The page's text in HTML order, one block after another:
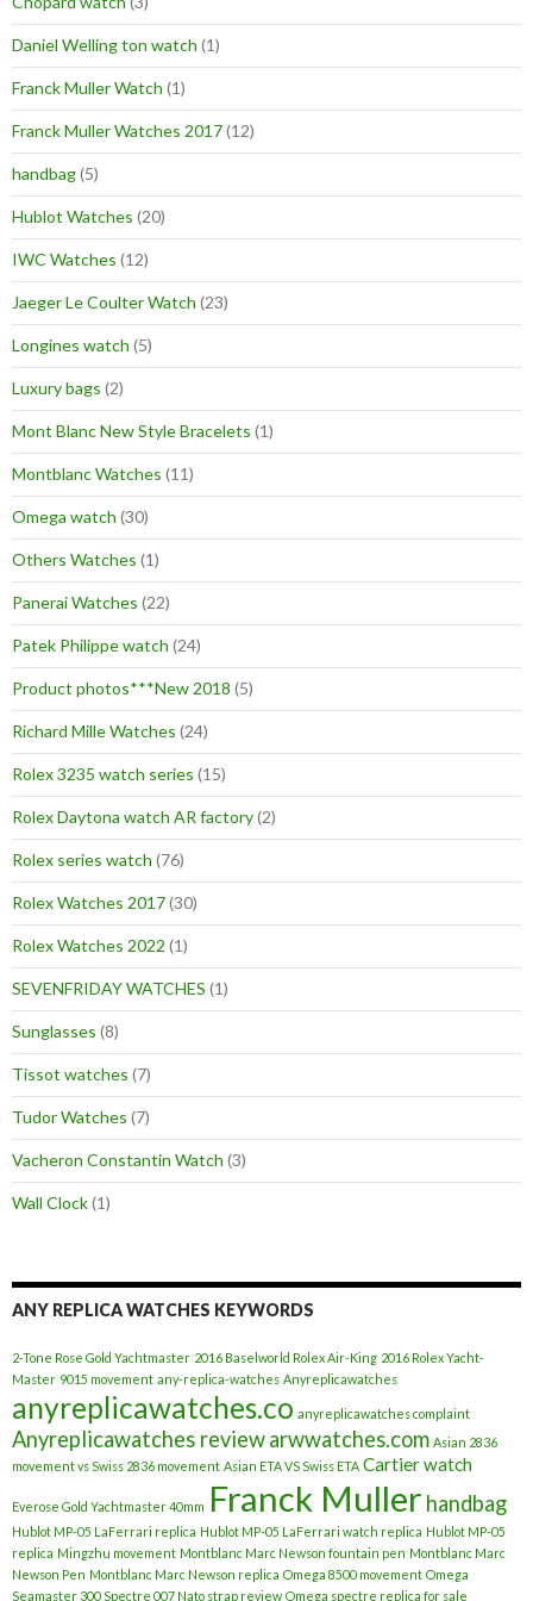
Daniel Welling ton watch (1)
Franck Muller Watch (1)
Franck Muller Watches 2017(12)
handbag(5)
Hublot Watches (20)
IWC Watches (12)
Jaeger Le Coulter Watch (23)
Longines watch (5)
Luxury bags (2)
Mont Blanc New Style Bracelets (1)
Montblanc Watches (11)
Omega watch (30)
Others Watches (1)
Panerai Watches (22)
Patek Philippe watch (24)
Product photos***New 2018 (5)
Richard Mille Watches (24)
Rolex 3235 watch series (15)
Rolex Daytona watch AR factory(2)
Rolex series watch (76)
Rolex Watches 2017(30)
Rolex Watches 2022 (1)
SEVENFRIDAY WATCHES (1)
Sunglasses (8)
Tissot watches (7)
Tudor Watches (7)
Vacheron Constantin Watch (3)
Wall Clock(1)
ANY REPLICA WATCHES KEYWORDS
2-Tone Rose Gold Yachtmaster 2016 Baselworld Rolex Air-King 2016 Rolex Yacht-
Master 9015 movement any-replica-watches Anyreplicawatches
anyreplicawatches.co anyreplicawatches complaint
Anyreplicawatches reviewarwwatches.com Asian 2836
movement vs Swiss 2836 movement Asian ETA VS Swiss ETA Cartier watch
Everose Gold Yachtmaster 40mm Franck Muller handbag
Hublot MP-05 LaFerrari replica Hublot MP-05 LaFerrari watch replica Hublot MP-05
replica Mingzhu movement Montblanc Marc Newson fountain pen Montblanc Marc
Newson Pen Montblanc Marc Newson replica Omega 8500 movement Omega
Seamaster 300 Spectre 007 Nato strap review Omega spectre replica for sale